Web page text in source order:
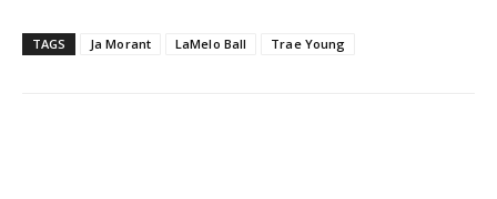
TAGS Ja Morant LaMelo Ball Trae Young